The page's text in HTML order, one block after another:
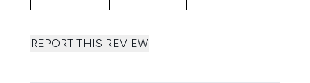
REPORT THIS REVIEW